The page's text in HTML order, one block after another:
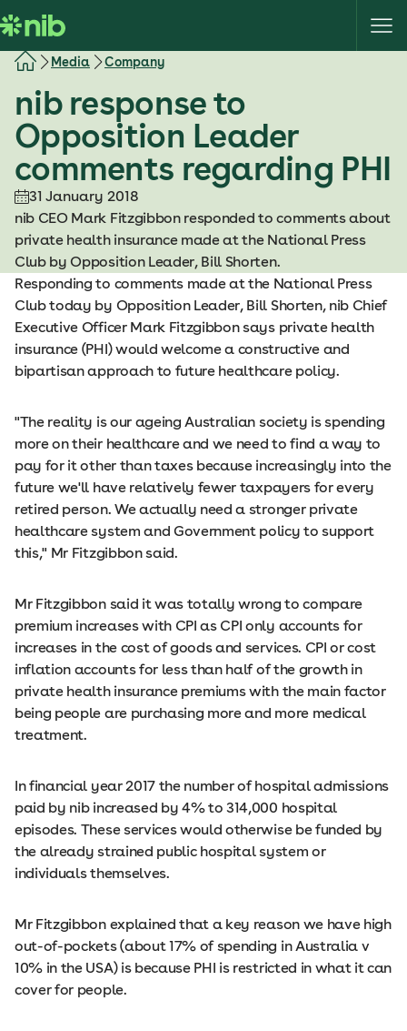
k
i
t
Media Company
nib response to
Opposition Leader
comments regarding PHI
31 January 2018
nib CEO Mark Fitzgibbon responded to comments about
private health insurance made at the National Press
Club by Opposition Leader, Bill Shorten.
Responding to comments made at the National Press
Club today by Opposition Leader, Bill Shorten, nib Chief
Executive Officer Mark Fitzgibbon says private health
insurance (PHI) would welcome a constructive and
bipartisan approach to future healthcare policy.
"The reality is our ageing Australian society is spending
more on their healthcare and we need to find a way to
pay for it other than taxes because increasingly into the
future we'll have relatively fewer taxpayers for every
retired person. We actually need a stronger private
healthcare system and Government policy to support
this," Mr Fitzgibbon said.
Mr Fitzgibbon said it was totally wrong to compare
premium increases with CPI as CPI only accounts for
increases in the cost of goods and services. CPI or cost
inflation accounts for less than half of the growth in
private health insurance premiums with the main factor
being people are purchasing more and more medical
treatment.
In financial year 2017 the number of hospital admissions
paid by nib increased by 4% to 314,000 hospital
episodes. These services would otherwise be funded by
the already strained public hospital system or
individuals themselves.
Mr Fitzgibbon explained that a key reason we have high
out-of-pockets (about 17% of spending in Australia v
10% in the USA) is because PHI is restricted in what it can
cover for people.